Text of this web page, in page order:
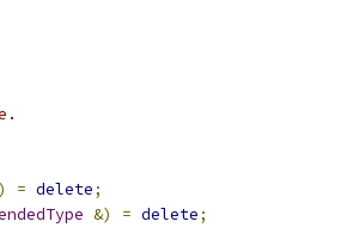
= delete;
&) = delete;